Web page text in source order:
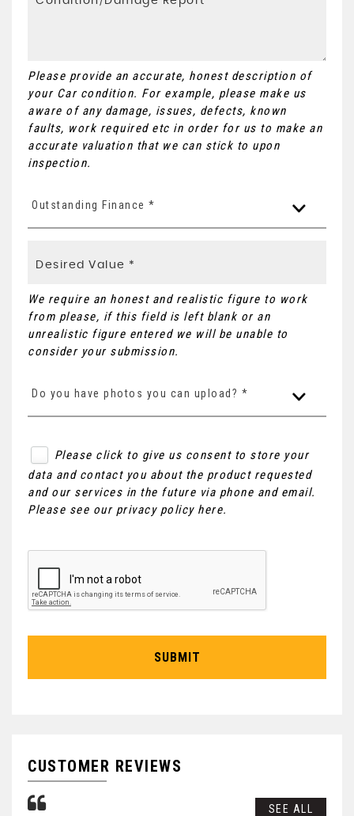
Please provide an accurate, honest description of
your Car condition. For example, please make us
aware of any damage, issues, defects, known
faults, work required etc in order for us to make an
accurate valuation that we can stick to upon
inspection.
Outstanding Finance *
We require an honest and realistic figure to work
from please, if this field is left blank or an
unrealistic figure entered we will be unable to
consider your submission.
Do you have photos you can upload? *
Please click to give us consent to store your
data and contact you about the product requested
and our services in the future via phone and email.
Please see our privacy policy here.
SUBMIT
CUSTOMER REVIEWS
SEE ALL